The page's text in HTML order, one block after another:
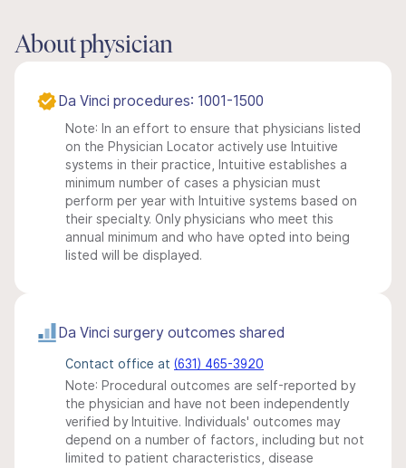
About physician
Da Vinci procedures: 1001-1500
Note: In an effort to ensure that physicians listed
on the Physician Locator actively use Intuitive
systems in their practice, Intuitive establishes a
minimum number of cases a physician must
perform per year with Intuitive systems based on
their specialty. Only physicians who meet this
annual minimum and who have opted into being
listed will be displayed.
Da Vinci surgery outcomes shared
Contact office at (631) 465-3920
Note: Procedural outcomes are self-reported by
the physician and have not been independently
verified by Intuitive. Individuals' outcomes may
depend on a number of factors, including but not
limited to patient characteristics, disease